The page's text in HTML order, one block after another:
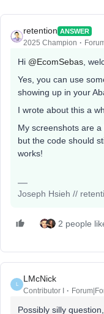
retention ANSWER
2025 Champion
Hi @EcomSebas ,
Yes, you can use
showing up in your
I wrote about this a
My screenshots are
but the code should
works!
Joseph Hsieh //
2 people
L
LMcNick
Contributor I
Possibly silly